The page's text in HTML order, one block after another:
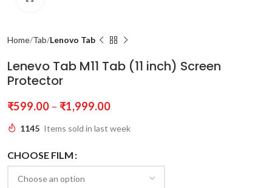
Home Tab Lenovo Tab
Lenevo Tab M11 Tab (11 inch) Screen
Protector
₹599.00 – ₹1,999.00
1145 Items sold in last week
CHOOSE FILM